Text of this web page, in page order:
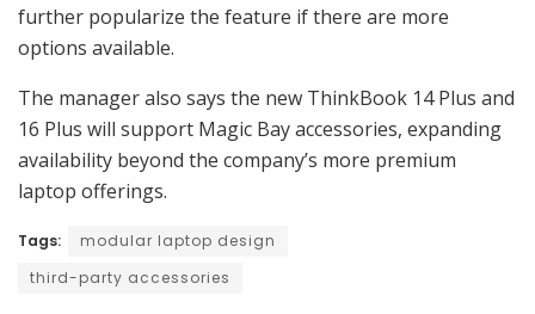
further popularize the feature if there are more
options available.
The manager also says the new ThinkBook 14 Plus and
16 Plus will support Magic Bay accessories, expanding
availability beyond the company’s more premium
laptop offerings.
Tags:
modular laptop design
third-party accessories